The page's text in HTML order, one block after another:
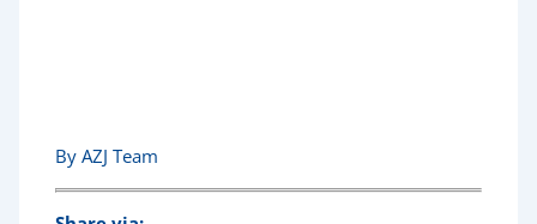
By AZJ Team